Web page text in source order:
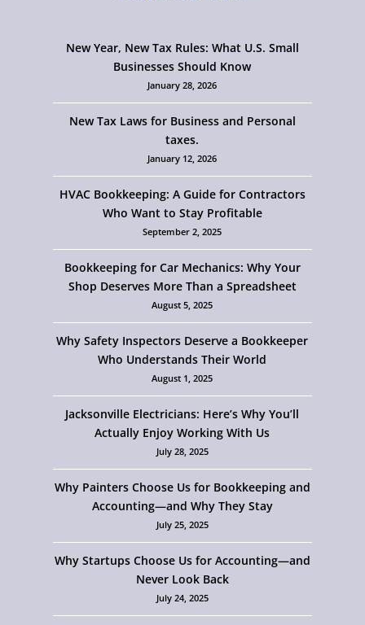
New Year, New Tax Rules: What U.S. Small
Businesses Should Know
January 28, 2026
New Tax Laws for Business and Personal
taxes.
January 12, 2026
HVAC Bookkeeping: A Guide for Contractors
Who Want to Stay Profitable
September 2, 2025
Bookkeeping for Car Mechanics: Why Your
Shop Deserves More Than a Spreadsheet
August 5, 2025
Why Safety Inspectors Deserve a Bookkeeper
Who Understands Their World
August 1, 2025
Jacksonville Electricians: Here’s Why You’ll
Actually Enjoy Working With Us
July 28, 2025
Why Painters Choose Us for Bookkeeping and
Accounting—and Why They Stay
July 25, 2025
Why Startups Choose Us for Accounting—and
Never Look Back
July 24, 2025